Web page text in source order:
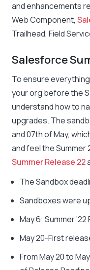
and enhancements
Web Component,
Trailhead, Field
Salesforce
To ensure
your org before the
understand how to
upgrades. The
and 07th of May,
and feel the Summer
Summer Release 22
The Sandbox
Sandboxes were
May 6: Summer
May 20-First
From May 20 to